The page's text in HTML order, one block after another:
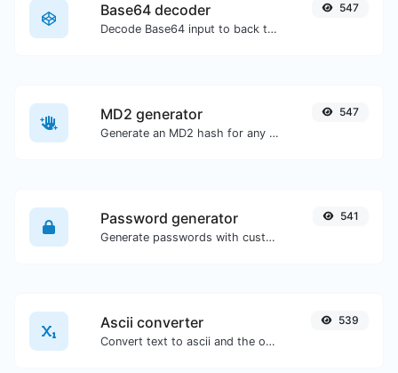
Base64 decoder
Decode Base64 input to back to string.
547
MD2 generator
Generate an MD2 hash for any string input.
547
Password generator
Generate passwords with custom length and custom settings.
541
Ascii converter
Convert text to ascii and the other way for any string input.
539